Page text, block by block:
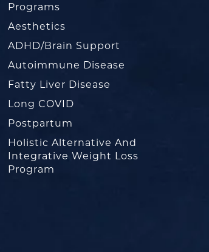
Programs
Aesthetics
ADHD/Brain Support
Autoimmune Disease
Fatty Liver Disease
Long COVID
Postpartum
Holistic Alternative And
Integrative Weight Loss
Program